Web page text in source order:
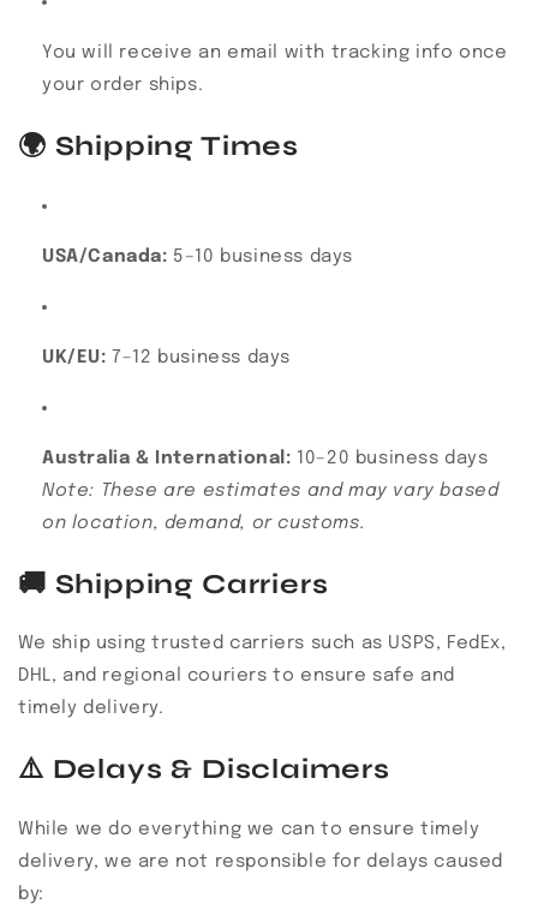
You will receive an email with tracking info once
your order ships.
🌍 Shipping Times
USA/Canada: 5–10 business days
UK/EU: 7–12 business days
Australia & International: 10–20 business days
Note: These are estimates and may vary based
on location, demand, or customs.
🚚 Shipping Carriers
We ship using trusted carriers such as USPS, FedEx,
DHL, and regional couriers to ensure safe and
timely delivery.
⚠️ Delays & Disclaimers
While we do everything we can to ensure timely
delivery, we are not responsible for delays caused
by: